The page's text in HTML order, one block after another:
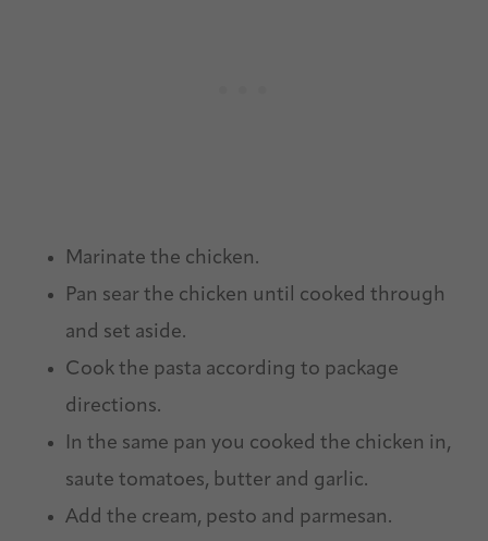
Marinate the chicken.
Pan sear the chicken until cooked through
and set aside.
Cook the pasta according to package
directions.
In the same pan you cooked the chicken in,
saute tomatoes, butter and garlic.
Add the cream, pesto and parmesan.